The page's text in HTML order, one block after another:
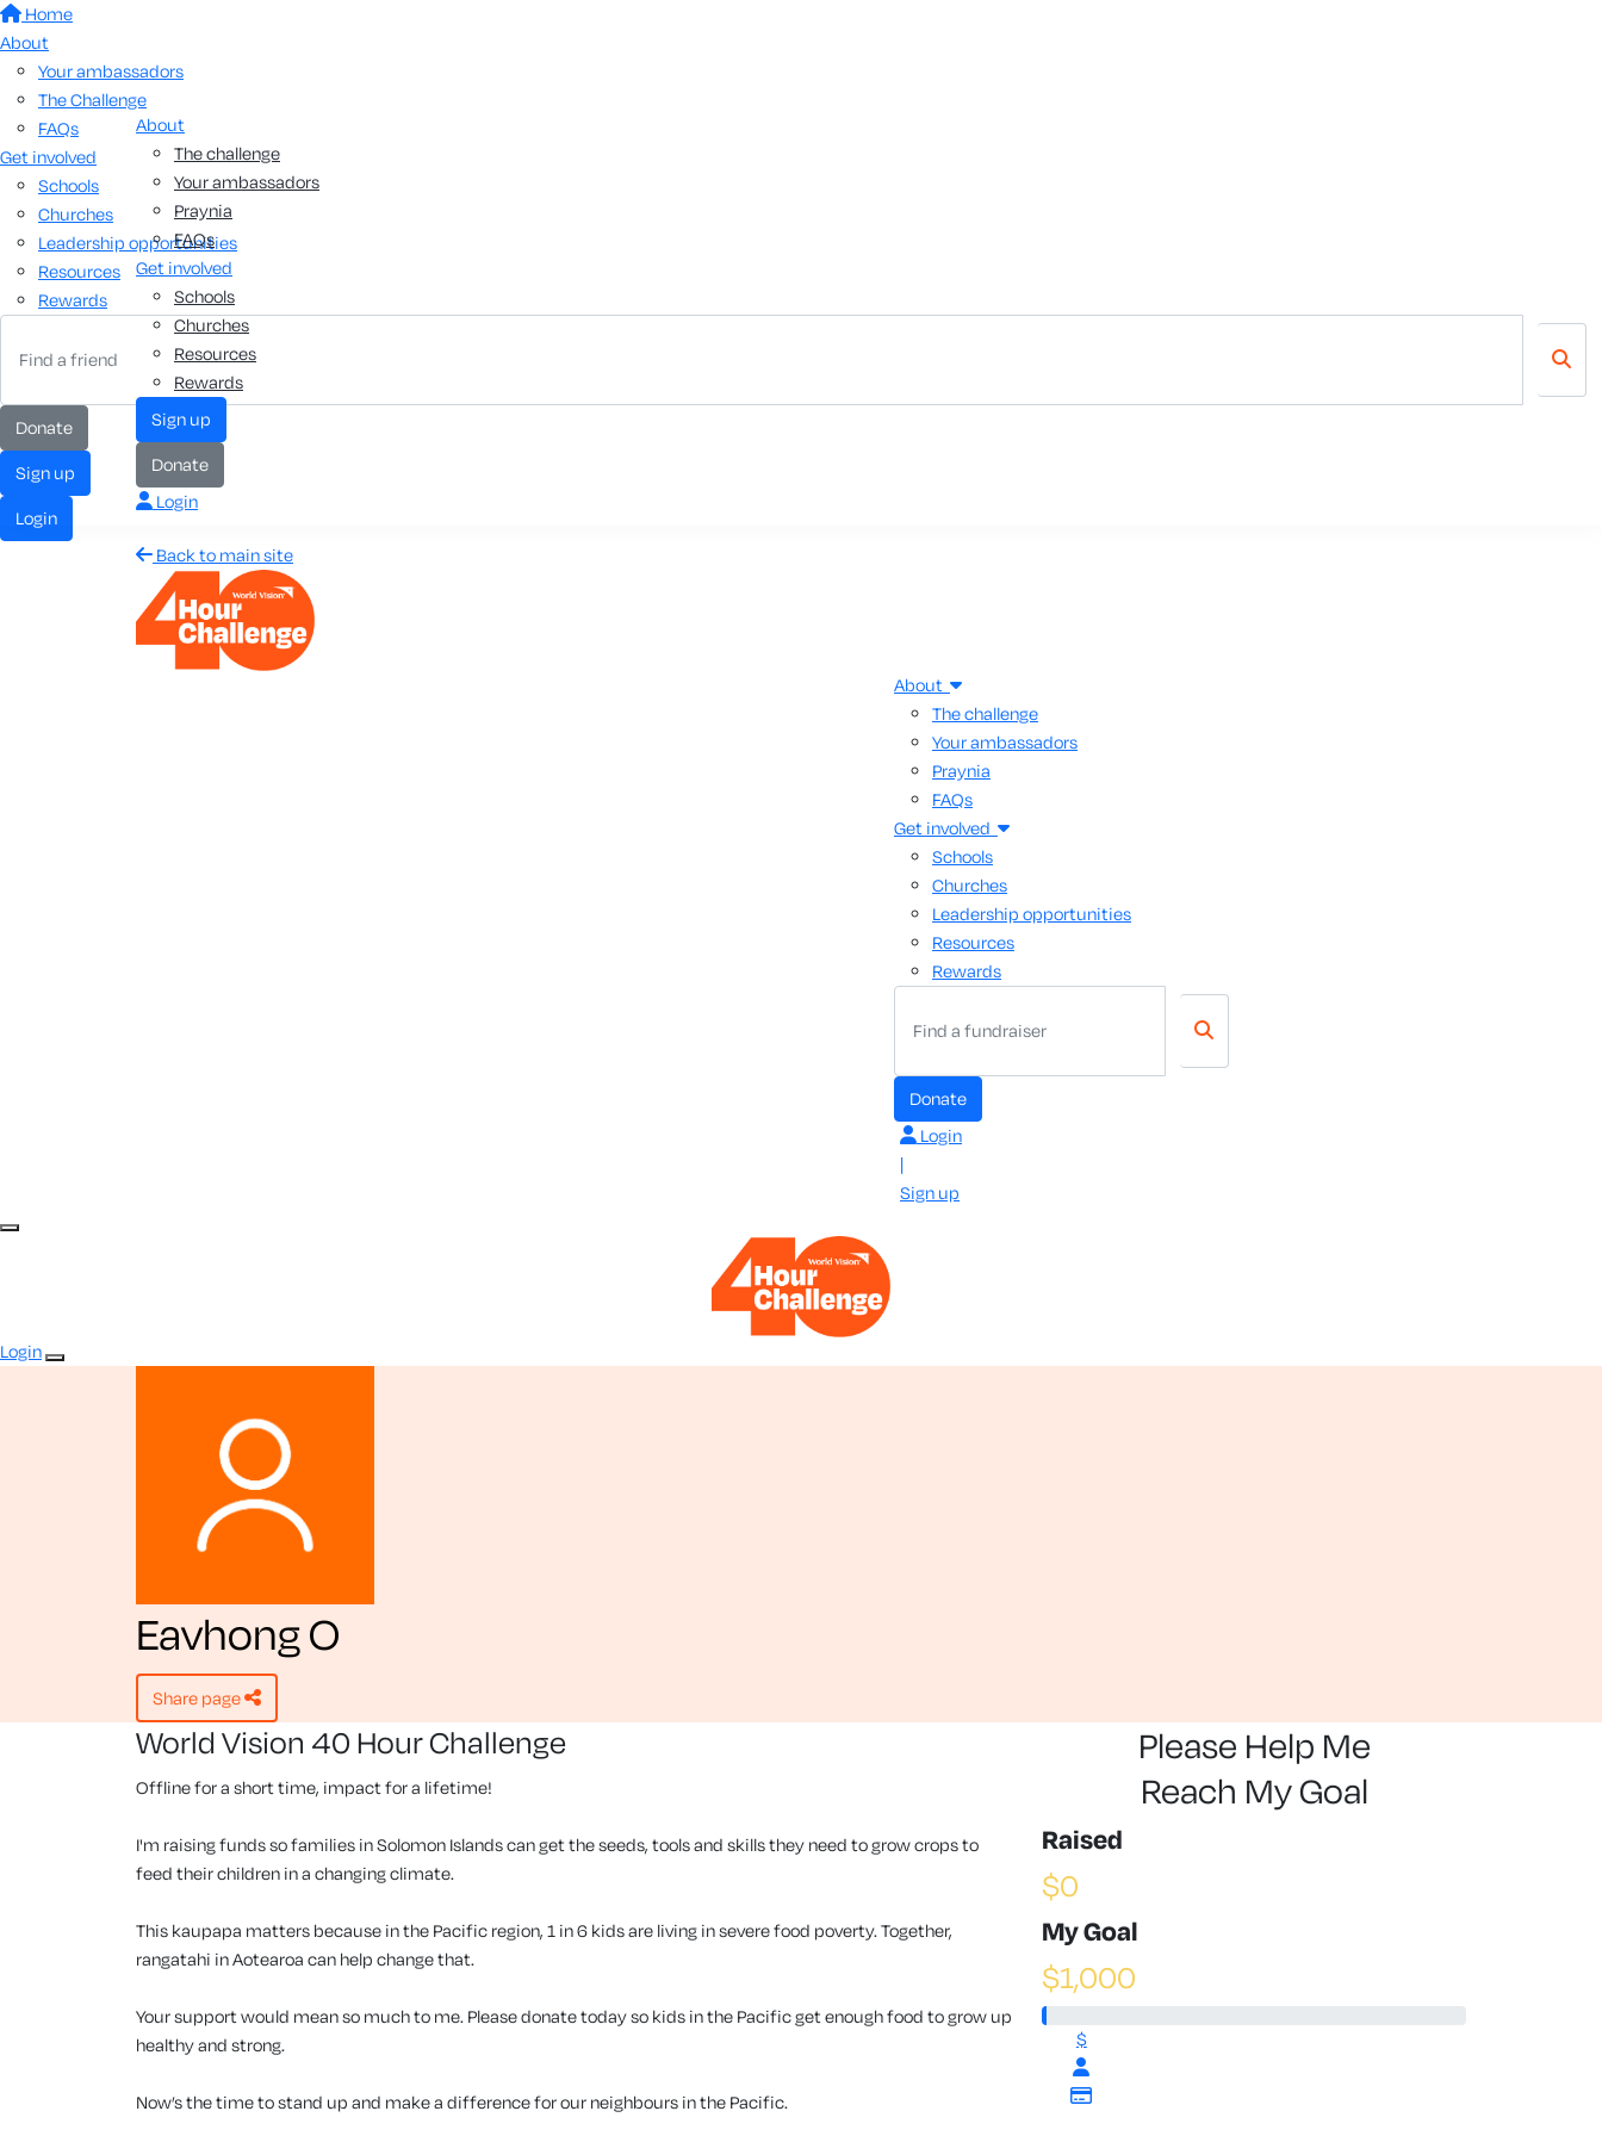
Home
About
Your ambassadors
The Challenge
FAQs
Get involved
Schools
Churches
Leadership opportunities
Resources
Rewards
donate
sign up
login
About
The challenge
Your ambassadors
Praynia
FAQs
Get involved
Schools
Churches
Resources
Rewards
sign up
donate
Login
Back to main site
About
The challenge
Your ambassadors
Praynia
FAQs
Get involved
Schools
Churches
Leadership opportunities
Resources
Rewards
donate
Login
|
Sign up
Login
Eavhong O
share page
World Vision 40 Hour Challenge
Offline for a short time, impact for a lifetime!
I'm raising funds so families in Solomon Islands can get the seeds, tools and skills they need to grow crops to
feed their children in a changing climate.
This kaupapa matters because in the Pacific region, 1 in 6 kids are living in severe food poverty. Together,
rangatahi in Aotearoa can help change that.
Your support would mean so much to me. Please donate today so kids in the Pacific get enough food to grow up
healthy and strong.
Now’s the time to stand up and make a difference for our neighbours in the Pacific.
Please Help Me
Reach My Goal
Raised
$0
My Goal
$1,000
$